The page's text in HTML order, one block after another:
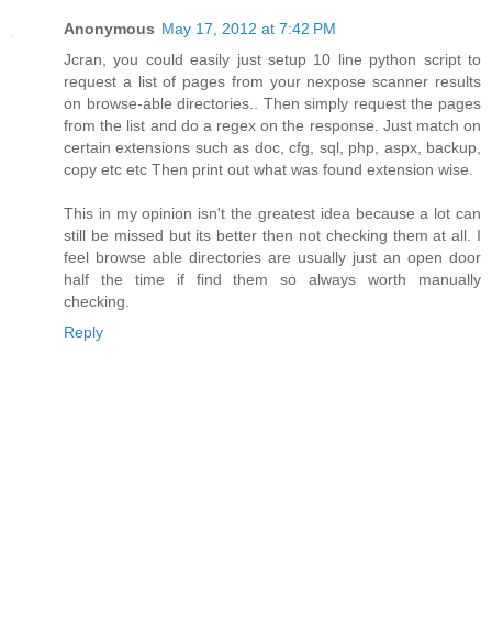
Anonymous May 17, 2012 at 7:42 PM
Jcran, you could easily just setup 10 line python script to
request a list of pages from your nexpose scanner results
on browse-able directories.. Then simply request the pages
from the list and do a regex on the response. Just match on
certain extensions such as doc, cfg, sql, php, aspx, backup,
copy etc etc Then print out what was found extension wise.
This in my opinion isn't the greatest idea because a lot can
still be missed but its better then not checking them at all. I
feel browse able directories are usually just an open door
half the time if find them so always worth manually
checking.
Reply